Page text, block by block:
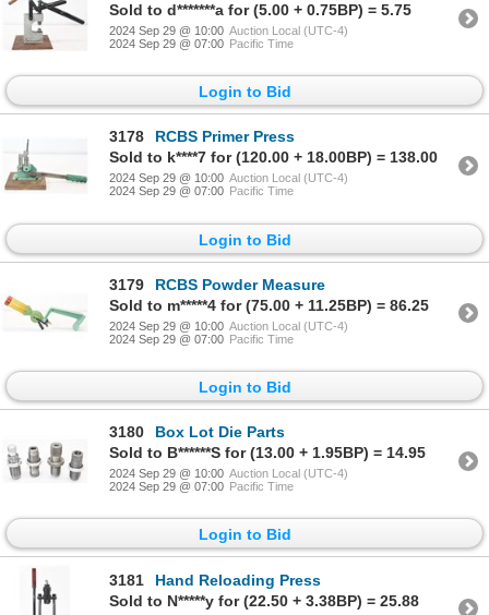
Sold to d*******a for (5.00 + 0.75BP) = 5.75
2024 Sep 29 @ 10:00 Auction Local (UTC-4)
2024 Sep 29 @ 07:00 Pacific Time
Login to Bid
3178
RCBS Primer Press
Sold to k****7 for (120.00 + 18.00BP) = 138.00
2024 Sep 29 @ 10:00 Auction Local (UTC-4)
2024 Sep 29 @ 07:00 Pacific Time
Login to Bid
3179
RCBS Powder Measure
Sold to m*****4 for (75.00 + 11.25BP) = 86.25
2024 Sep 29 @ 10:00 Auction Local (UTC-4)
2024 Sep 29 @ 07:00 Pacific Time
Login to Bid
3180
Box Lot Die Parts
Sold to B******S for (13.00 + 1.95BP) = 14.95
2024 Sep 29 @ 10:00 Auction Local (UTC-4)
2024 Sep 29 @ 07:00 Pacific Time
Login to Bid
3181
Hand Reloading Press
Sold to N*****y for (22.50 + 3.38BP) = 25.88